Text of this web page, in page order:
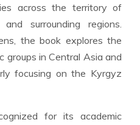
across the territory of
surrounding regions.
the book explores the
groups in Central Asia and
focusing on the Kyrgyz
for its academic